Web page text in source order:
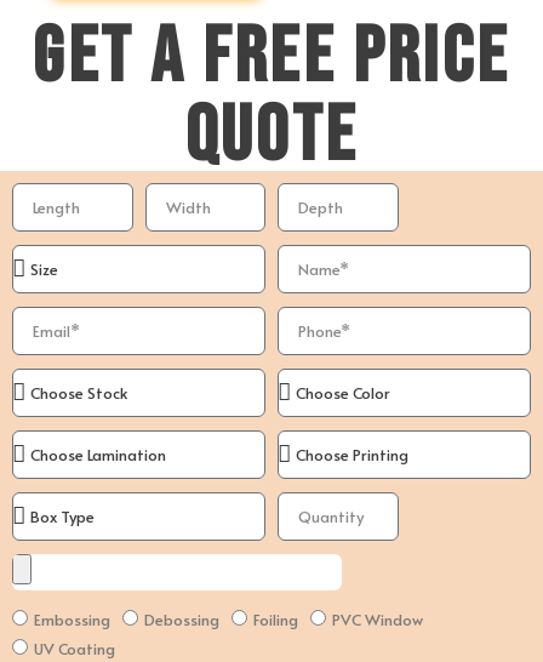
GET A FREE PRICE
QUOTE
Embossing Debossing Foiling
PVC Window
UV Coating